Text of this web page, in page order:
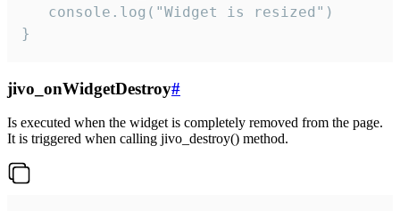
   console.log("Widget is resized")
}
jivo_onWidgetDestroy#
Is executed when the widget is completely removed from the page.
It is triggered when calling jivo_destroy() method.